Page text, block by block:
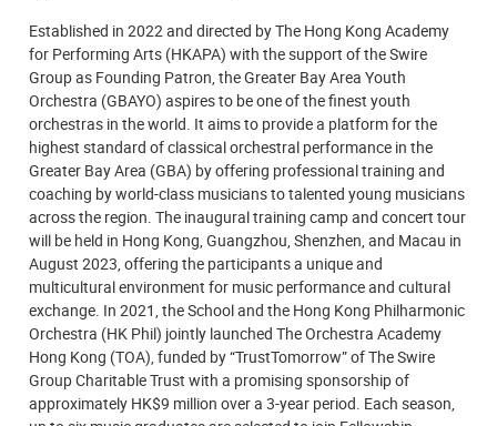
Established in 2022 and directed by The Hong Kong Academy
for Performing Arts (HKAPA) with the support of the Swire
Group as Founding Patron, the Greater Bay Area Youth
Orchestra (GBAYO) aspires to be one of the finest youth
orchestras in the world. It aims to provide a platform for the
highest standard of classical orchestral performance in the
Greater Bay Area (GBA) by offering professional training and
coaching by world-class musicians to talented young musicians
across the region. The inaugural training camp and concert tour
will be held in Hong Kong, Guangzhou, Shenzhen, and Macau in
August 2023, offering the participants a unique and
multicultural environment for music performance and cultural
exchange. In 2021, the School and the Hong Kong Philharmonic
Orchestra (HK Phil) jointly launched The Orchestra Academy
Hong Kong (TOA), funded by “TrustTomorrow” of The Swire
Group Charitable Trust with a promising sponsorship of
approximately HK$9 million over a 3-year period. Each season,